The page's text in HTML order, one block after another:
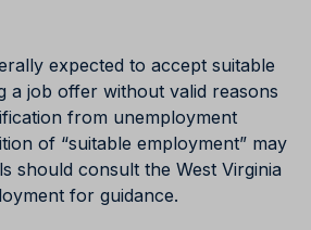
expected to accept suitable
a job offer without valid reasons
from unemployment
of “suitable employment” may
should consult the West Virginia
for guidance.